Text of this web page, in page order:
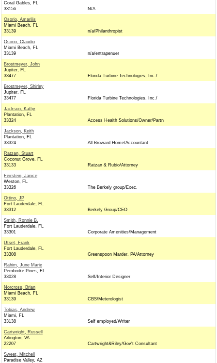
Coral Gables, FL
33156
N/A
Osorio, Amarilis
Miami Beach, FL
33139
n/a/Philanthropist
Osorio, Claudio
Miami Beach, FL
33139
n/a/entrapenuer
Brostmeyer, John
Jupiter, FL
33477
Florida Turbine Technologies, Inc./
Brostmeyer, Shirley
Jupiter, FL
33477
Florida Turbine Technologies, Inc./
Jackson, Kathy
Plantation, FL
33324
Access Health Solutions/Owner/Partn
Jackson, Keith
Plantation, FL
33324
All Broward Home/Accountant
Ratzan, Stuart
Coconut Grove, FL
33133
Ratzan & Rubio/Attorney
Feirstein, Janice
Weston, FL
33326
The Berkely group/Exec.
Ottino, JP
Fort Lauderdale, FL
33312
Berkely Group/CEO
Smith, Ronnie B.
Fort Lauderdale, FL
33301
Corporate Amenities/Management
Utset, Frank
Fort Lauderdale, FL
33308
Greenspoon Marder, PA/Attorney
Rahim, June Marie
Pembroke Pines, FL
33028
Self/Interior Designer
Norcross, Brian
Miami Beach, FL
33139
CBS/Meterologist
Tobias, Andrew
Miami, FL
33138
Self employed/Writer
Cartwright, Russell
Arlington, VA
22207
Cartwright&Riley/Gov't Consultant
Sweet, Mitchell
Paradise Valley, AZ